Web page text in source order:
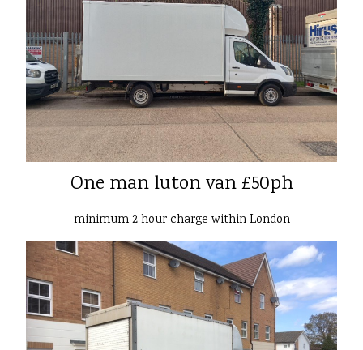
One man luton van £50ph
minimum 2 hour charge within London